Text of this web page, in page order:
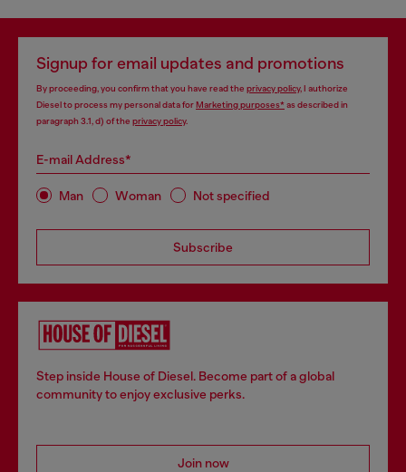
Signup for email updates and promotions
By proceeding, you confirm that you have read the privacy policy, I authorize
Diesel to process my personal data forMarketing purposes*as described in
paragraph 3.1, d) of the privacy policy.
E-mail Address*
Man Woman Not specified
Subscribe
Step inside House of Diesel. Become part of a global
community to enjoy exclusive perks.
Join now